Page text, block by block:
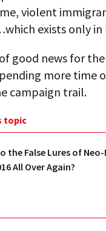
violent
exists only in
good news for
more time
campaign trail.
topic
the False Lures of
All Over Again?